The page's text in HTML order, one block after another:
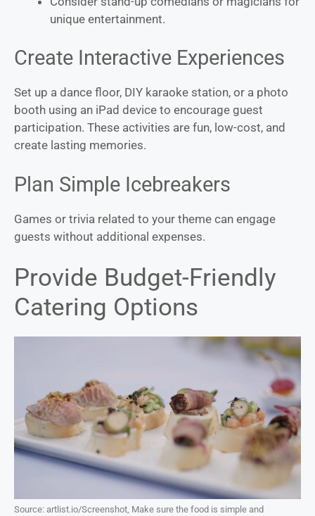
unique entertainment.
Create Interactive Experiences
Set up a dance floor, DIY karaoke station, or a photo
booth using an iPad device to encourage guest
participation. These activities are fun, low-cost, and
create lasting memories.
Plan Simple Icebreakers
Games or trivia related to your theme can engage
guests without additional expenses.
Provide Budget-Friendly
Catering Options
Source: artlist.io/Screenshot, Make sure the food is simple and